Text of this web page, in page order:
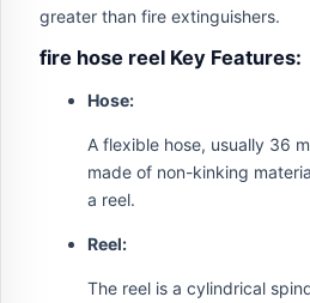
greater than fire extinguishers.
fire hose reel Key Features:
Hose:
A flexible hose, usually 36
made of non-kinking
a reel.
Reel:
The reel is a cylindrical